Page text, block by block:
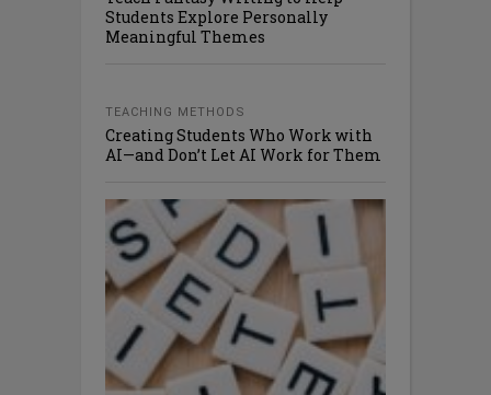
Students Explore Personally
Meaningful Themes
TEACHING METHODS
Creating Students Who Work with
AI—and Don’t Let AI Work for Them